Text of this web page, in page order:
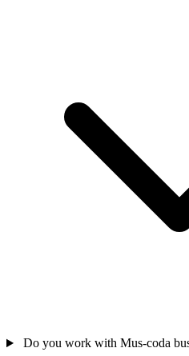
Do you work with Mus-coda